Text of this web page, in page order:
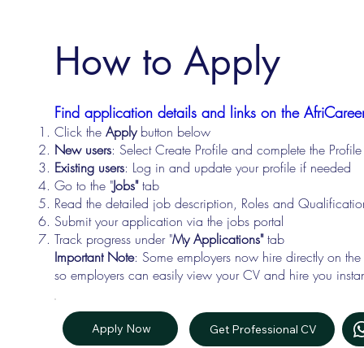
Find application details and links on the
Click the Applybutton below
New users: Select Create Profile and complete the
Existing users: Log in and update your profile if needed
Go to the "Jobs"tab
Read the detailed job description, Roles and
Submit your application via the jobs portal
Track progress under "My Applications"tab
Important Note: Some employers now hire directly on
so employers can easily view your CV and hire you
Apply Now Get Professional CV
How to Apply